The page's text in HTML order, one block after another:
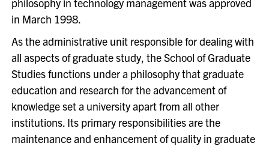
in March 1998.
As the administrative unit responsible for dealing with
all aspects of graduate study, the School of Graduate
Studies functions under a philosophy that graduate
education and research for the advancement of
knowledge set a university apart from all other
institutions. Its primary responsibilities are the
maintenance and enhancement of quality in graduate